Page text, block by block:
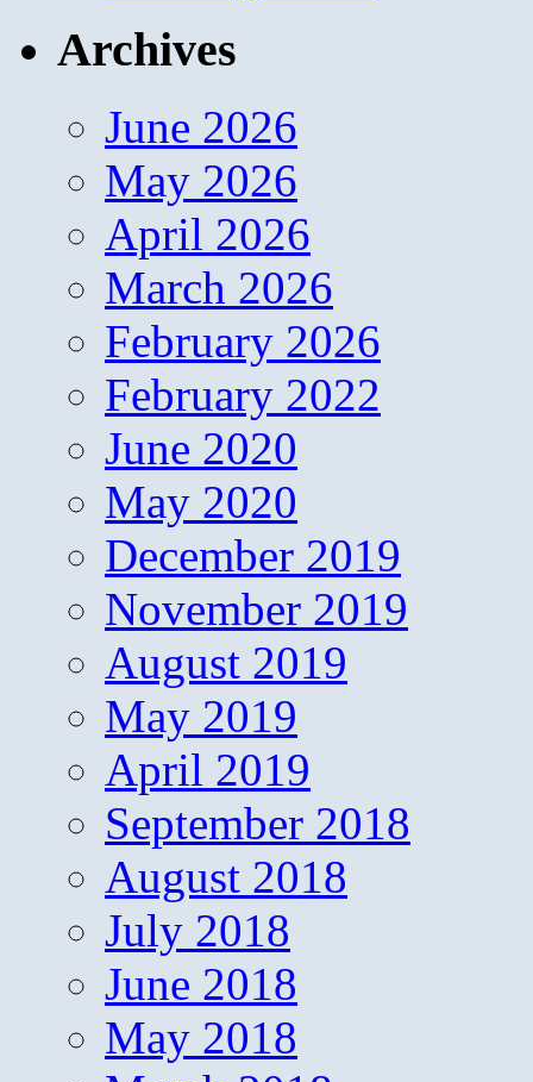
Archives
June 2026
May 2026
April 2026
March 2026
February 2026
February 2022
June 2020
May 2020
December 2019
November 2019
August 2019
May 2019
April 2019
September 2018
August 2018
July 2018
June 2018
May 2018